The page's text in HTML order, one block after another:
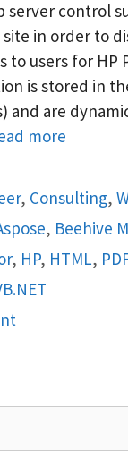
server control
site in order to
to users for HP
is stored in
and are
more
, Consulting,
, Beehive
, HP, HTML,